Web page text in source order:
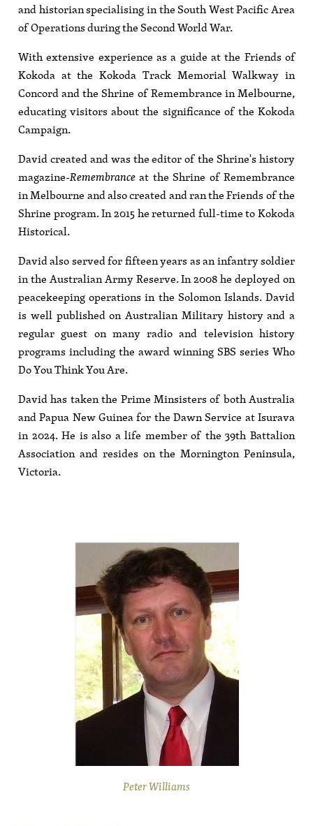
and historian specialising in the South West Pacific Area
of Operations during the Second World War.
With extensive experience as a guide at the Friends of
Kokoda at the Kokoda Track Memorial Walkway in
Concord and the Shrine of Remembrance in Melbourne,
educating visitors about the significance of the Kokoda
Campaign.
David created and was the editor of the Shrine's history
magazine-Remembrance at the Shrine of Remembrance
in Melbourne and also created and ran the Friends of the
Shrine program. In 2015 he returned full-time to Kokoda
Historical.
David also served for fifteen years as an infantry soldier
in the Australian Army Reserve. In 2008 he deployed on
peacekeeping operations in the Solomon Islands. David
is well published on Australian Military history and a
regular guest on many radio and television history
programs including the award winning SBS series Who
Do You Think You Are.
David has taken the Prime Minsisters of both Australia
and Papua New Guinea for the Dawn Service at Isurava
in 2024. He is also a life member of the 39th Battalion
Association and resides on the Mornington Peninsula,
Victoria.
Peter Williams